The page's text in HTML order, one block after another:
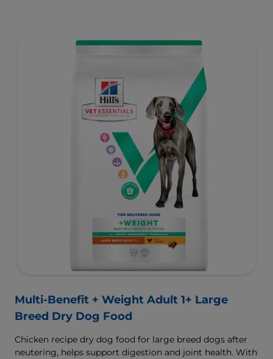
management Technology supports fat burning and
Multi-Benefit + Weight Adult 1+ Large
Breed Dry Dog Food
Chicken recipe dry dog food for large breed dogs after
neutering, helps support digestion and joint health. With